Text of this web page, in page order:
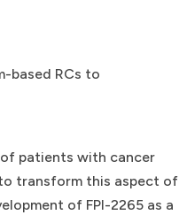
based RCs to
of patients with cancer
transform this aspect of
of FPI-2265 as a